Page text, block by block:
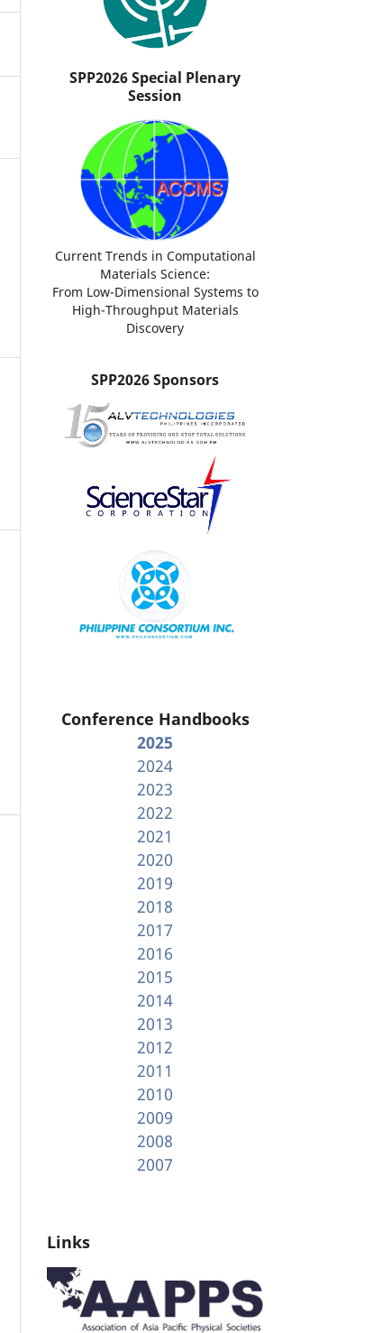
SPP2026 Special Plenary
Session
Current Trends in Computational
Materials Science:
From Low-Dimensional Systems to
High-Throughput Materials
Discovery
SPP2026 Sponsors
Conference Handbooks
2025
2024
2023
2022
2021
2020
2019
2018
2017
2016
2015
2014
2013
2012
2011
2010
2009
2008
2007
Links